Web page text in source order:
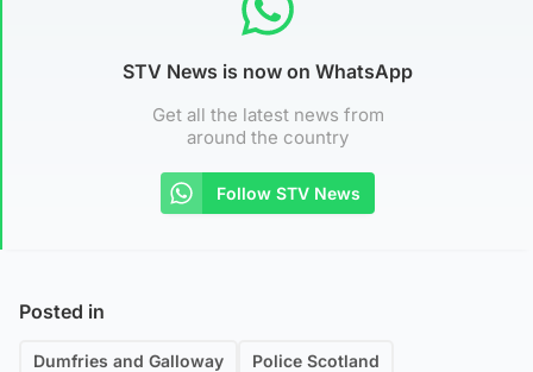
STV News is now on WhatsApp
Get all the latest news from
around the country
Follow STV News
Posted in
Dumfries and Galloway Police Scotland